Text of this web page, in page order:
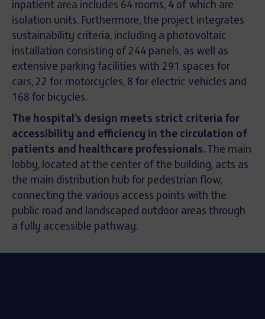
inpatient area includes 64 rooms, 4 of which are
isolation units. Furthermore, the project integrates
sustainability criteria, including a photovoltaic
installation consisting of 244 panels, as well as
extensive parking facilities with 291 spaces for
cars, 22 for motorcycles, 8 for electric vehicles and
168 for bicycles.
The hospital’s design meets strict criteria for
accessibility and efficiency in the circulation of
patients and healthcare professionals. The main
lobby, located at the center of the building, acts as
the main distribution hub for pedestrian flow,
connecting the various access points with the
public road and landscaped outdoor areas through
a fully accessible pathway.